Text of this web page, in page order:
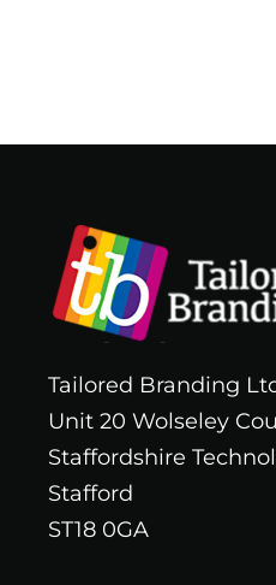
Tailored Branding
Unit 20 Wolseley
Staffordshire
Stafford
ST18 0GA